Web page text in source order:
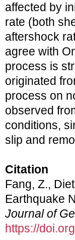
affected by
rate (both
aftershock
agree with
process is
originated
process on
observed
conditions,
slip and
Citation
Fang, Z.,
Earthquake
Journal of
https://